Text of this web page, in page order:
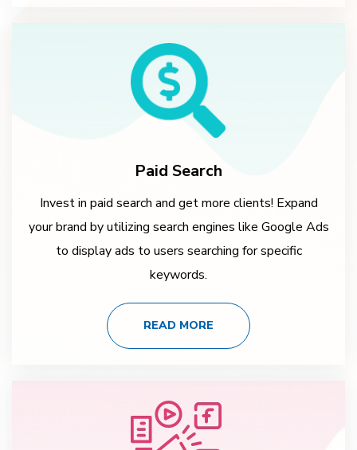
Paid Search
Invest in paid search and get more clients! Expand
your brand by utilizing search engines like Google Ads
to display ads to users searching for specific
keywords.
READ MORE